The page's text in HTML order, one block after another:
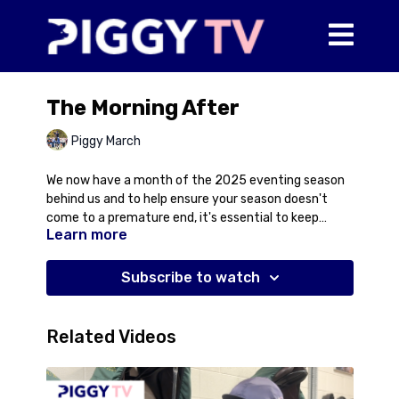
The Morning After
Piggy March
We now have a month of the 2025 eventing season
behind us and to help ensure your season doesn't
come to a premature end, it's essential to keep
monitoring your horse's wellbeing so you can pick up
you though a little about our post-event routine and
particularly trotting up the horses the morning after
general checkover for any lumps and bumps that
soundness after their run, and also just a general
assessment of what they look like - are they
Learn more
Subscribe to watch
Related Videos